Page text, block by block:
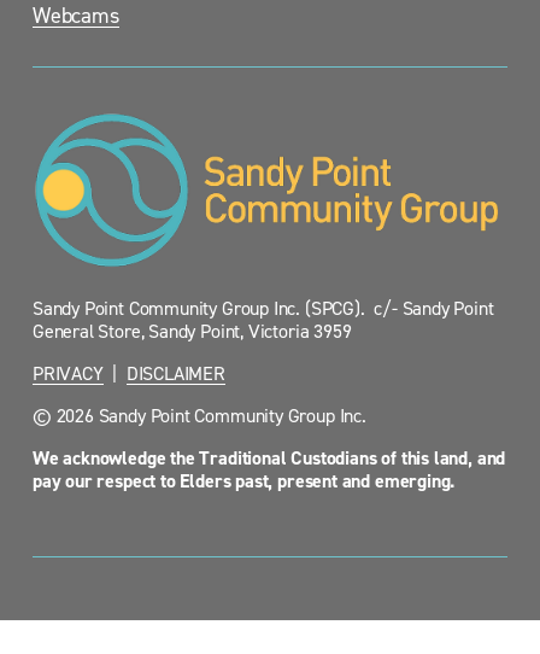
Webcams
Sandy Point Community Group Inc. (SPCG).  c/- Sandy Point
General Store, Sandy Point, Victoria 3959
PRIVACY
  |
DISCLAIMER
© 2026 Sandy Point Community Group Inc.
We acknowledge the Traditional Custodians of this land, and
pay our respect to Elders past, present and emerging.